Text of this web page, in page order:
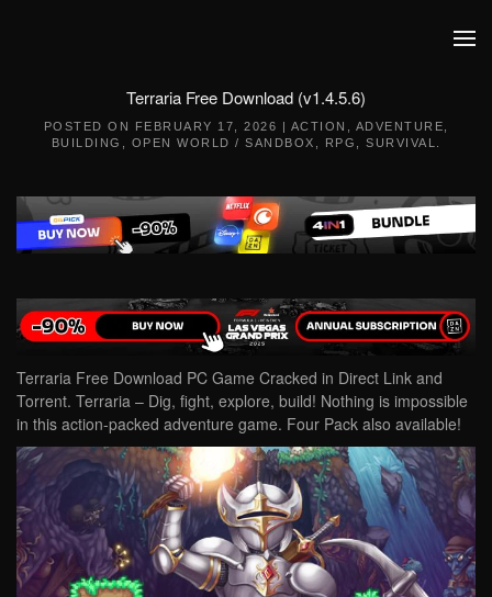
Terraria Free Download (v1.4.5.6)
POSTED ON FEBRUARY 17, 2026 | ACTION ADVENTURE
BUILDING
OPEN WORLD / SANDBOX RPG SURVIVAL
Terraria Free Download PC Game Cracked in Direct Link and
Torrent. Terraria – Dig, fight, explore, build! Nothing is impossible
in this action-packed adventure game. Four Pack also available!